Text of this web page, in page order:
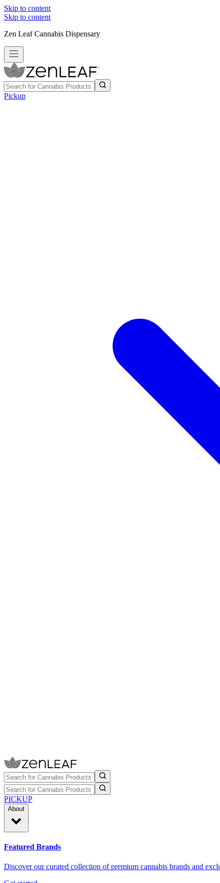
Skip to content
Skip to content
Zen Leaf Cannabis Dispensary
Pickup
PICKUP
About
Featured Brands
Discover our curated collection of premium cannabis brands and